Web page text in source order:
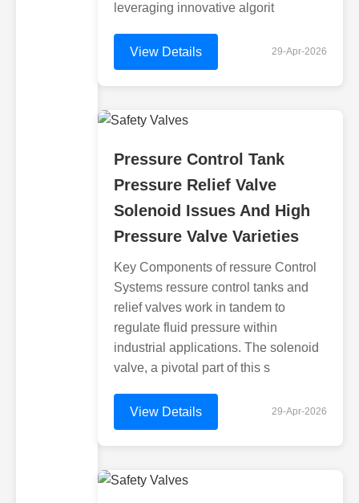
leveraging innovative algorit
View Details 29-Apr-2026
Pressure Control Tank
Pressure Relief Valve
Solenoid Issues And High
Pressure Valve Varieties
Key Components of ressure Control
Systems ressure control tanks and
relief valves work in tandem to
regulate fluid pressure within
industrial applications. The solenoid
valve, a pivotal part of this s
View Details 29-Apr-2026